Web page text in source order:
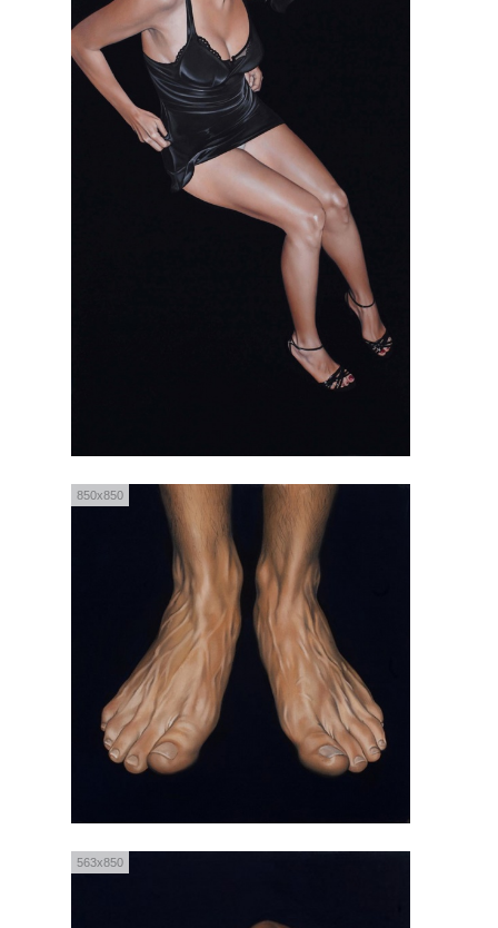
850x850
563x850